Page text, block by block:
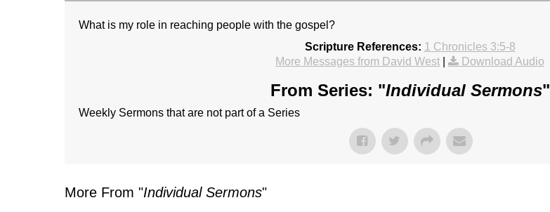
What is my role in reaching people with the gospel?
Scripture References: 1 Chronicles 3:5-8
More Messages from David West
Download Audio
From Series: "Individual Sermons"
Weekly Sermons that are not part of a Series
More From "Individual Sermons"